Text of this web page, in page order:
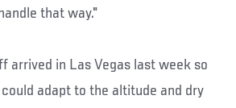
that way."
arrived in Las Vegas last week so
adapt to the altitude and dry